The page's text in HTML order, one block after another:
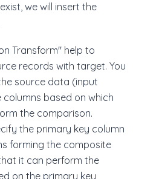
we will insert the
Transform" help to
records with target. You
source data (input
based on which
the comparison.
the primary key column
forming the composite
it can perform the
on the primary key